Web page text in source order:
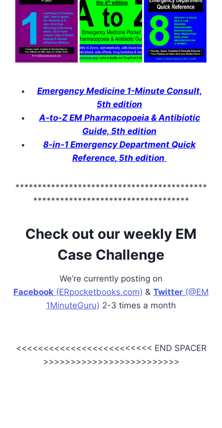
Emergency Medicine 1-Minute Consult,
5th edition
A-to-Z EM Pharmacopoeia & Antibiotic
Guide, 5th edition
8-in-1 Emergency Department Quick
Reference, 5th edition
*******************************************
***********************************
Check out our weekly EM
Case Challenge
We’re currently posting on
Facebook (ERpocketbooks.com) & Twitter (@EM
1MinuteGuru) 2-3 times a month
<<<<<<<<<<<<<<<<<<<<<<<<< END SPACER
>>>>>>>>>>>>>>>>>>>>>>>>>